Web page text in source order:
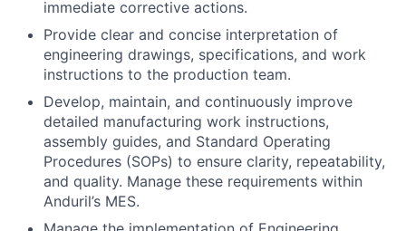
immediate corrective actions.
Provide clear and concise interpretation of
engineering drawings, specifications, and work
instructions to the production team.
Develop, maintain, and continuously improve
detailed manufacturing work instructions,
assembly guides, and Standard Operating
Procedures (SOPs) to ensure clarity, repeatability,
and quality. Manage these requirements within
Anduril’s MES.